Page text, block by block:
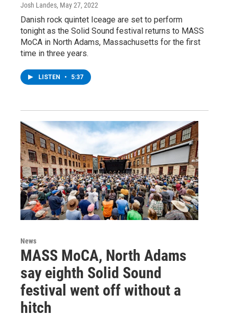
Josh Landes, May 27, 2022
Danish rock quintet Iceage are set to perform
tonight as the Solid Sound festival returns to MASS
MoCA in North Adams, Massachusetts for the first
time in three years.
LISTEN • 5:37
News
MASS MoCA, North Adams
say eighth Solid Sound
festival went off without a
hitch